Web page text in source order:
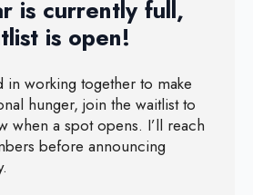
is currently full,
is open!
in working together to make
hunger, join the waitlist to
when a spot opens. I’ll reach
before announcing